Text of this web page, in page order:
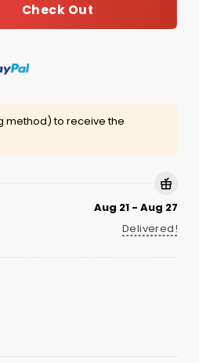
Check Out
method) to receive the
Aug 21 - Aug 27
Delivered!